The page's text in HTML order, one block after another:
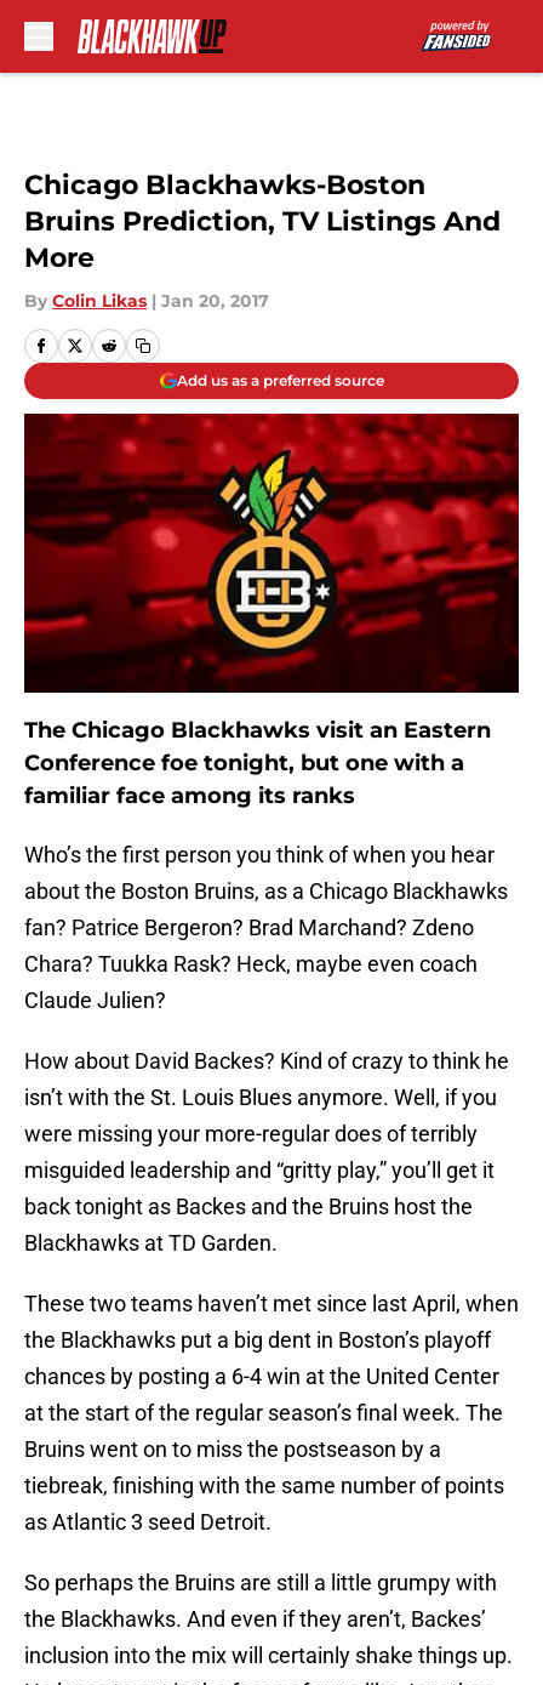
Chicago Blackhawks-Boston
Bruins Prediction, TV Listings And
More
By Colin Likas | Jan 20, 2017
Add us as a preferred source
The Chicago Blackhawks visit an Eastern
Conference foe tonight, but one with a
familiar face among its ranks
Who’s the first person you think of when you hear
about the Boston Bruins, as a Chicago Blackhawks
fan? Patrice Bergeron? Brad Marchand? Zdeno
Chara? Tuukka Rask? Heck, maybe even coach
Claude Julien?
How about David Backes? Kind of crazy to think he
isn’t with the St. Louis Blues anymore. Well, if you
were missing your more-regular does of terribly
misguided leadership and “gritty play,” you’ll get it
back tonight as Backes and the Bruins host the
Blackhawks at TD Garden.
These two teams haven’t met since last April, when
the Blackhawks put a big dent in Boston’s playoff
chances by posting a 6-4 win at the United Center
at the start of the regular season’s final week. The
Bruins went on to miss the postseason by a
tiebreak, finishing with the same number of points
as Atlantic 3 seed Detroit.
So perhaps the Bruins are still a little grumpy with
the Blackhawks. And even if they aren’t, Backes’
inclusion into the mix will certainly shake things up.